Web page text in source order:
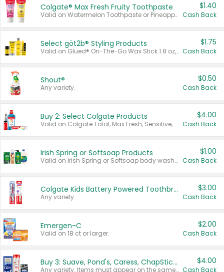
Colgate® Max Fresh Fruity Toothpaste
Valid on Watermelon Toothpaste or Pineapple Coconut, 4.5 oz.
$1.40
Cash Back
Select göt2b® Styling Products
Valid on Glued® On-The-Go Wax Stick 1.8 oz, Blasting Freeze Spray® Extra Strong Rigid Hold for Spiked Styles 12 oz, Styling Spiking Glue Water-Resistant Bold Screaming Hold Spikes 6 oz, 2-in-1 Brow Gel & Edge Control Strong Hold Eyebrow & Hair Mascara 0.54 oz.
$1.75
Cash Back
Shout®
Any variety.
$0.50
Cash Back
Buy 2: Select Colgate Products
Valid on Colgate Total, Max Fresh, Sensitive, Optic White Advanced, Stain Fighter, Purple or Charcoal toothpastes 3 oz or larger, Colgate 360°, Total, Gum Health, Expert or Optic White toothbrushes , mouthwashes or mouth rinses 16 oz or larger. Excludes 3 pack toothpastes. Items must appear on the same receipt.
$4.00
Cash Back
Irish Spring or Softsoap Products
Valid on Irish Spring or Softsoap body washes 20 oz or larger, Irish Spring bar soap multi-packs 6 ct or larger, or Softsoap liquid hand soap refills 50 oz.
$1.00
Cash Back
Colgate Kids Battery Powered Toothbrushes
Any variety.
$3.00
Cash Back
Emergen-C
Valid on 18 ct or larger.
$2.00
Cash Back
Buy 3: Suave, Pond's, Caress, ChapStick, Q-Tip, St. Ives, or Noxzema Products
Any variety. Items must appear on the same receipt. One (1) multi-pack is considered one (1) item purchased.
$4.00
Cash Back